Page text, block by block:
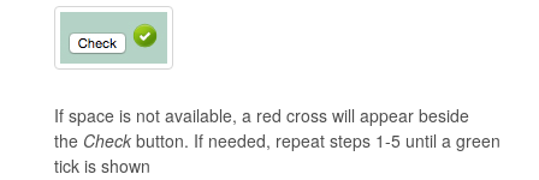
If space is not available, a red cross will appear beside
the Check button. If needed, repeat steps 1-5 until a green
tick is shown